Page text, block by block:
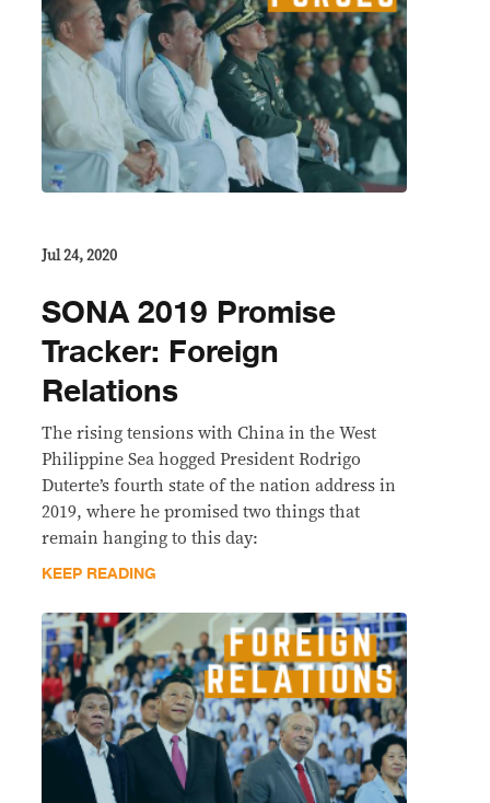
Jul 24, 2020
SONA 2019 Promise
Tracker: Foreign
Relations
The rising tensions with China in the West
Philippine Sea hogged President Rodrigo
Duterte’s fourth state of the nation address in
2019, where he promised two things that
remain hanging to this day:
KEEP READING